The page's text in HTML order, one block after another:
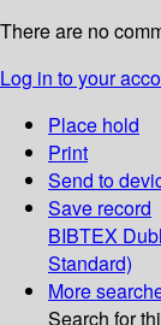
There are no
Log in to your
Place hold
Print
Send to
Save record
BIBTEX
Standard)
More
Search for